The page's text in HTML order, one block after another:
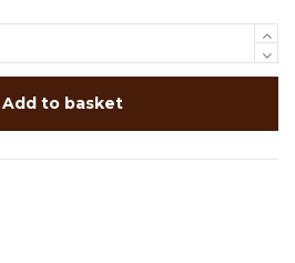
Add to basket